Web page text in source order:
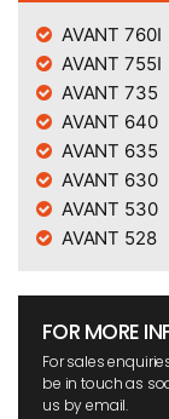
AVANT 760I
AVANT 755I
AVANT 735
AVANT 640
AVANT 635
AVANT 630
AVANT 530
AVANT 528
FOR MORE
For sales
be in touch as
us by email.